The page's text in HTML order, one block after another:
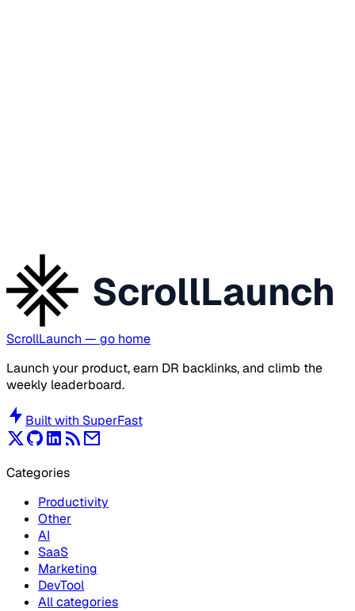
ScrollLaunch
ScrollLaunch — go home
Launch your product, earn DR backlinks, and climb the
weekly leaderboard.
Built with SuperFast
Categories
Productivity
Other
AI
SaaS
Marketing
DevTool
All categories